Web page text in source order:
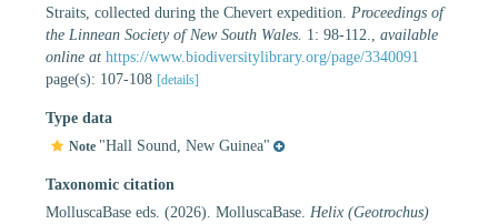
Straits, collected during the Chevert expedition. Proceedings of
the Linnean Society of New South Wales. 1: 98-112.
available
online at https://www.biodiversitylibrary.org/page/3340091
page(s): 107-108 [details]
Type data
Note "Hall Sound, New Guinea"
Taxonomic citation
MolluscaBase eds. (2026). MolluscaBase. Helix (Geotrochus)